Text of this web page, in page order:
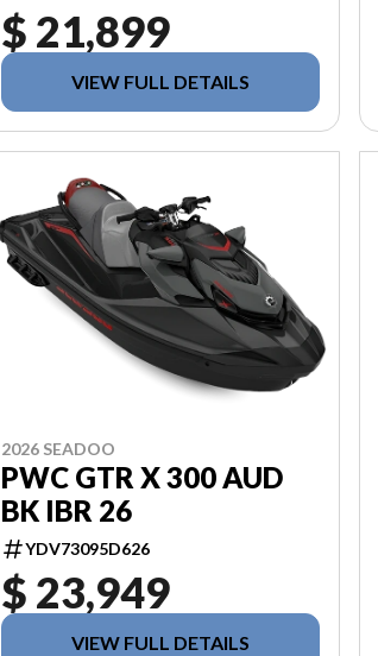
$ 21,899
VIEW FULL DETAILS
2026 SEADOO
PWC GTR X 300 AUD
BK IBR 26
YDV73095D626
$ 23,949
VIEW FULL DETAILS